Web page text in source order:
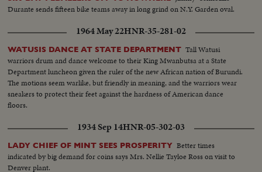
Durante sends fifteen bike teams away in long grind on N.Y. Garden oval.
1964 May 22HNR-35-281-02
WATUSIS DANCE AT STATE DEPARTMENT Tall Watusi
warriors drum and dance welcome to their King Mwanbutsa at a State
Department luncheon given the ruler of the new African nation of Burundi.
The motions seem warlike, but friendly in meaning, and the warriors wear
sneakers to protect their feet against the hardness of American dance
floors.
1934 Sep 14HNR-05-302-03
LADY CHIEF OF MINT SEES PROSPERITY Better times
indicated by big demand for coins says Mrs. Nellie Tayloe Ross on visit to
Denver plant.